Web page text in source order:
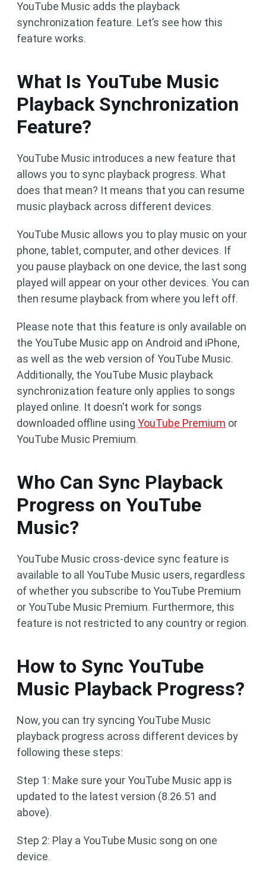
YouTube Music adds the playback
synchronization feature. Let’s see how this
feature works.
What Is YouTube Music
Playback Synchronization
Feature?
YouTube Music introduces a new feature that
allows you to sync playback progress. What
does that mean? It means that you can resume
music playback across different devices.
YouTube Music allows you to play music on your
phone, tablet, computer, and other devices. If
you pause playback on one device, the last song
played will appear on your other devices. You can
then resume playback from where you left off.
Please note that this feature is only available on
the YouTube Music app on Android and iPhone,
as well as the web version of YouTube Music.
Additionally, the YouTube Music playback
synchronization feature only applies to songs
played online. It doesn’t work for songs
downloaded offline using YouTube Premium or
YouTube Music Premium.
Who Can Sync Playback
Progress on YouTube
Music?
YouTube Music cross-device sync feature is
available to all YouTube Music users, regardless
of whether you subscribe to YouTube Premium
or YouTube Music Premium. Furthermore, this
feature is not restricted to any country or region.
How to Sync YouTube
Music Playback Progress?
Now, you can try syncing YouTube Music
playback progress across different devices by
following these steps:
Step 1: Make sure your YouTube Music app is
updated to the latest version (8.26.51 and
above).
Step 2: Play a YouTube Music song on one
device.